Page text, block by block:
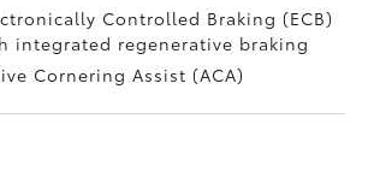
Controlled Braking (ECB)
integrated regenerative braking
Cornering Assist (ACA)